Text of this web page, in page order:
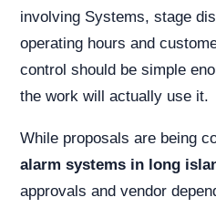
involving Systems, stage
operating hours and
control should be simple
the work will actually use it.
While proposals are being
alarm systems in long
approvals and vendor